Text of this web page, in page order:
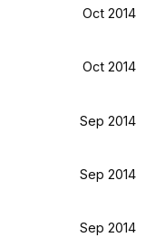
Oct 2014
Oct 2014
Sep 2014
Sep 2014
Sep 2014